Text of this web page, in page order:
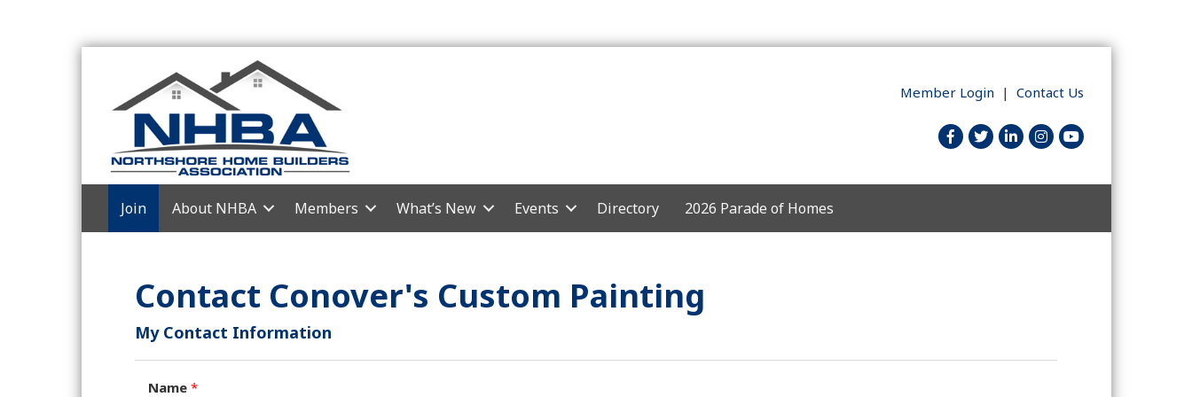
Member Login |Contact Us
facebook
twitterlinked inInstagram
youtube
Join About NHBA Members What’s New Events Directory 2026 Parade of Homes
Contact Conover's Custom Painting
My Contact Information
Name *